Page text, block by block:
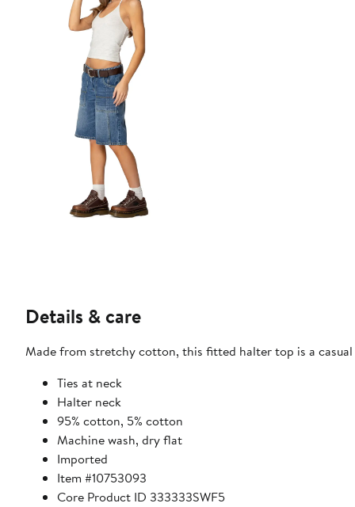
Details & care
Made from stretchy cotton, this fitted halter top is a
Ties at neck
Halter neck
95% cotton, 5% cotton
Machine wash, dry flat
Imported
Item #10753093
Core Product ID 333333SWF5